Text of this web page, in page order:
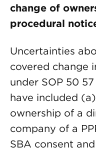
change of
procedural
Uncertainties
covered change
under SOP 50
have included
ownership of a
company of a
SBA consent